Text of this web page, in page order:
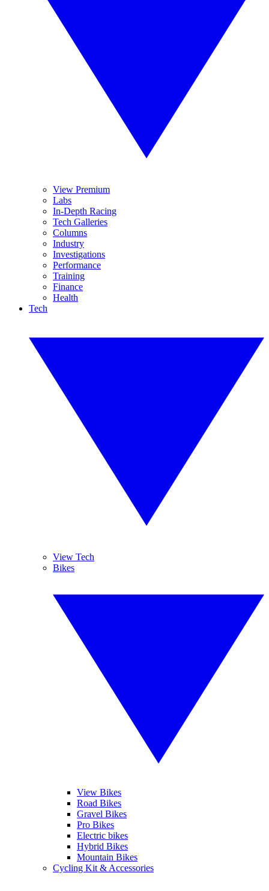
View Premium
Labs
In-Depth Racing
Tech Galleries
Columns
Industry
Investigations
Performance
Training
Finance
Health
Tech
View Tech
Bikes
View Bikes
Road Bikes
Gravel Bikes
Pro Bikes
Electric bikes
Hybrid Bikes
Mountain Bikes
Cycling Kit & Accessories